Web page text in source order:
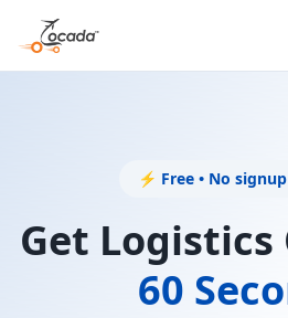
⚡ Free • No
Get
60